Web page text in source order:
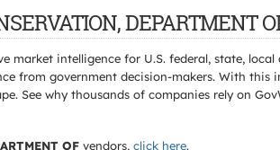
DEPARTMENT
intelligence for U.S. federal, state,
from government decision-makers. With this
See why thousands of companies rely on
OF vendors, click here.